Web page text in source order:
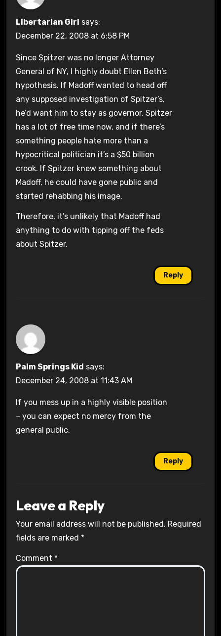
Libertarian Girl says:
December 22, 2008 at 6:58 PM
Since Spitzer was no longer Attorney
General of NY, I highly doubt Ellen Beth’s
hypothesis. If Madoff wanted to head off
any supposed investigation of Spitzer’s,
he’d want him to stay as governor. Spitzer
has a lot of free time now, and if there’s
something people hate more than a
hypocritical politician it’s a $50 billion
crook. If Spitzer knew something about
Madoff, he could have gone public and
started rehabbing his image.
Therefore, it’s unlikely that Madoff had
anything to do with tipping off the feds
about Spitzer.
Reply
Palm Springs Kid says:
December 24, 2008 at 11:43 AM
If you mess up in a highly visible position
– you can expect no mercy from the
general public.
Reply
Leave a Reply
Your email address will not be published. Required
fields are marked *
Comment *